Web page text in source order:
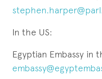
In the US:
Egyptian Embassy in